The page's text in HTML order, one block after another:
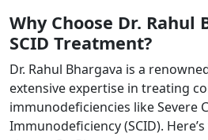
Why Choose Dr. Rahul
SCID Treatment?
Dr. Rahul Bhargava is a
extensive expertise in treating
immunodeficiencies like Severe
Immunodeficiency (SCID).